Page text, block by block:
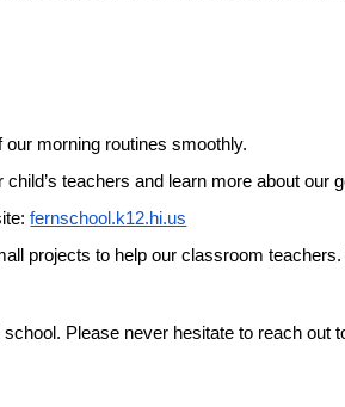
morning routines smoothly.
teachers and learn more about our
fernschool.k12.hi.us
projects to help our classroom
Please never hesitate to reach out